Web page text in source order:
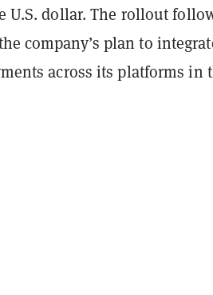
U.S. dollar. The rollout
company’s plan to
across its platforms in